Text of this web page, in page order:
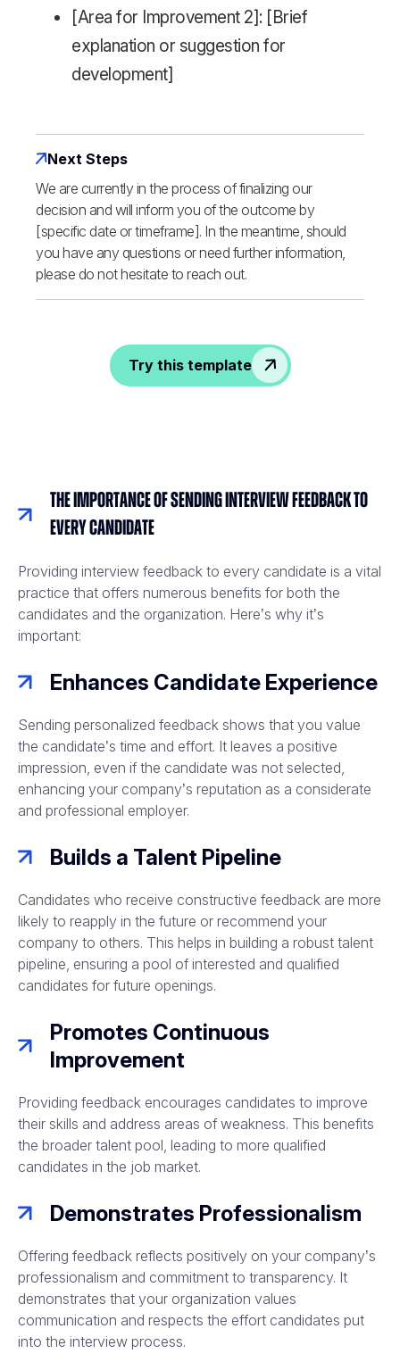
[Area for Improvement 2]: [Brief
explanation or suggestion for
development]
Next Steps
We are currently in the process of finalizing our
decision and will inform you of the outcome by
[specific date or timeframe]. In the meantime, should
you have any questions or need further information,
please do not hesitate to reach out.
Try this template
The Importance of Sending Interview Feedback to
Every Candidate
Providing interview feedback to every candidate is a vital
practice that offers numerous benefits for both the
candidates and the organization. Here’s why it’s
important:
Enhances Candidate Experience
Sending personalized feedback shows that you value
the candidate’s time and effort. It leaves a positive
impression, even if the candidate was not selected,
enhancing your company’s reputation as a considerate
and professional employer.
Builds a Talent Pipeline
Candidates who receive constructive feedback are more
likely to reapply in the future or recommend your
company to others. This helps in building a robust talent
pipeline, ensuring a pool of interested and qualified
candidates for future openings.
Promotes Continuous
Improvement
Providing feedback encourages candidates to improve
their skills and address areas of weakness. This benefits
the broader talent pool, leading to more qualified
candidates in the job market.
Demonstrates Professionalism
Offering feedback reflects positively on your company’s
professionalism and commitment to transparency. It
demonstrates that your organization values
communication and respects the effort candidates put
into the interview process.